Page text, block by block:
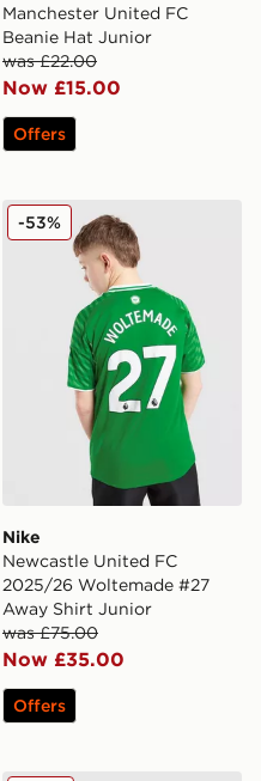
Manchester United FC
Beanie Hat Junior
was £22.00
Now £15.00
Offers
25/26 Tonali #8 Away
Nike Newcastle United
Nike
Newcastle United FC
2025/26 Woltemade #27
Away Shirt Junior
was £75.00
Now £35.00
-53%
Offers